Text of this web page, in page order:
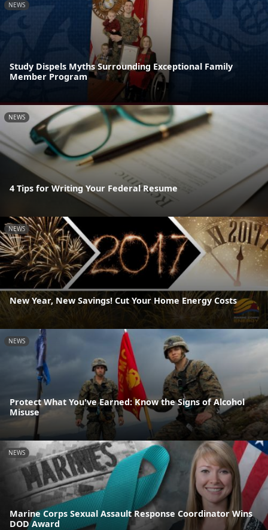
NEWS
Study Dispels Myths Surrounding Exceptional Family
Member Program
NEWS
4 Tips for Writing Your Federal Resume
NEWS
New Year, New Savings! Cut Your Home Energy Costs
NEWS
Protect What You've Earned: Know the Signs of Alcohol
Misuse
NEWS
Marine Corps Sexual Assault Response Coordinator Wins
DOD Award